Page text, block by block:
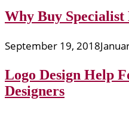
Why Buy
September 19, 2018
Logo Design Help
Designers